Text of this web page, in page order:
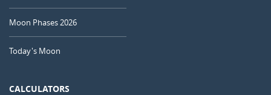
Moon Phases 2026
Today's Moon
CALCULATORS